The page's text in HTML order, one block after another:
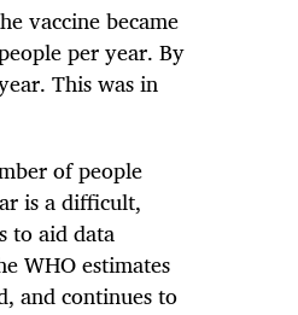
vaccine became
per year. By
This was in
of people
is a difficult,
to aid data
WHO estimates
and continues to